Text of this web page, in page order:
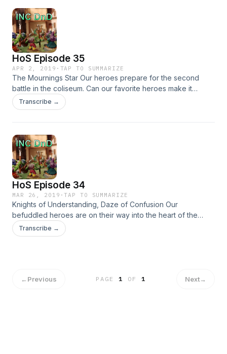
HoS Episode 35
APR 2, 2019 · TAP TO SUMMARIZE
The Mournings Star Our heroes prepare for the second
battle in the coliseum. Can our favorite heroes make it
without Leon?
Transcribe →
HoS Episode 34
MAR 26, 2019 ·TAP TO SUMMARIZE
Knights of Understanding, Daze of Confusion Our
befuddled heroes are on their way into the heart of the
arena. Can our silly friends find The Baron and escape? Our
heroes learn more about the bigger picture, but will the
Transcribe →
←Previous PAGE1 OF 1 Next→